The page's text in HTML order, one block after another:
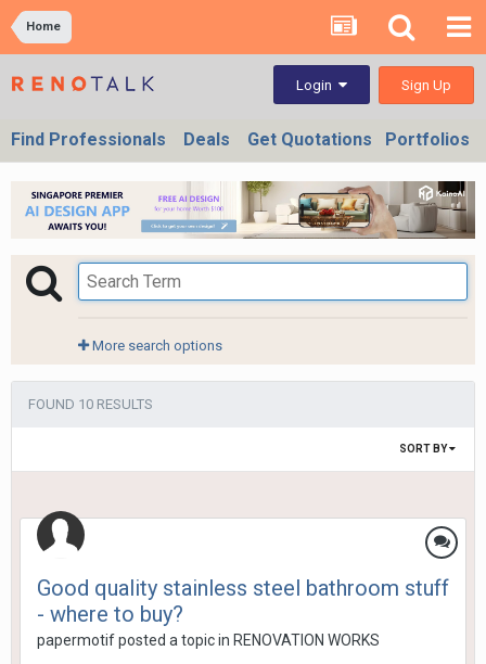
Home
Login Sign Up
Find Professionals Deals Get Quotations Portfolios
More search options
FOUND 10 RESULTS
SORT BY
Good quality stainless steel bathroom stuff
- where to buy?
papermotifposted a topic in RENOVATION WORKS